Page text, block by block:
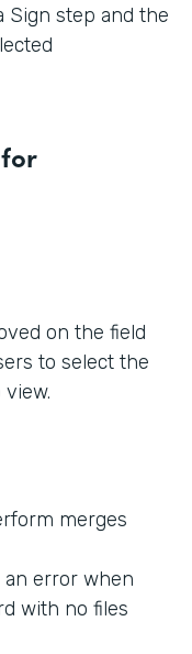
Sign step and the
on the field
to select the
merges
an error when
with no files